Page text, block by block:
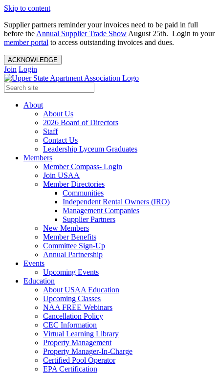
Skip to content
Supplier partners reminder your invoices need to be paid in full
before the Annual Supplier Trade Show August 25th. Login to your
member portal to access outstanding invoices and dues.
ACKNOWLEDGE
Join Login
About
About Us
2026 Board of Directors
Staff
Contact Us
Leadership Lyceum Graduates
Members
Member Compass- Login
Join USAA
Member Directories
Communities
Independent Rental Owners (IRO)
Management Companies
Supplier Partners
New Members
Member Benefits
Committee Sign-Up
Annual Partnership
Events
Upcoming Events
Education
About USAA Education
Upcoming Classes
NAA FREE Webinars
Cancellation Policy
CEC Information
Virtual Learning Library
Property Management
Property Manager-In-Charge
Certified Pool Operator
EPA Certification